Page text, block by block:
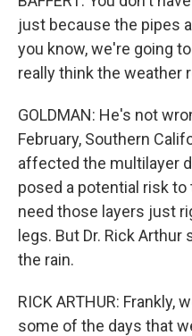
just because the pipes
you know, we're going
really think the weather
GOLDMAN: He's not
February, Southern
affected the multilayer
posed a potential risk
need those layers just
legs. But Dr. Rick
the rain.
RICK ARTHUR: Frankly,
some of the days that